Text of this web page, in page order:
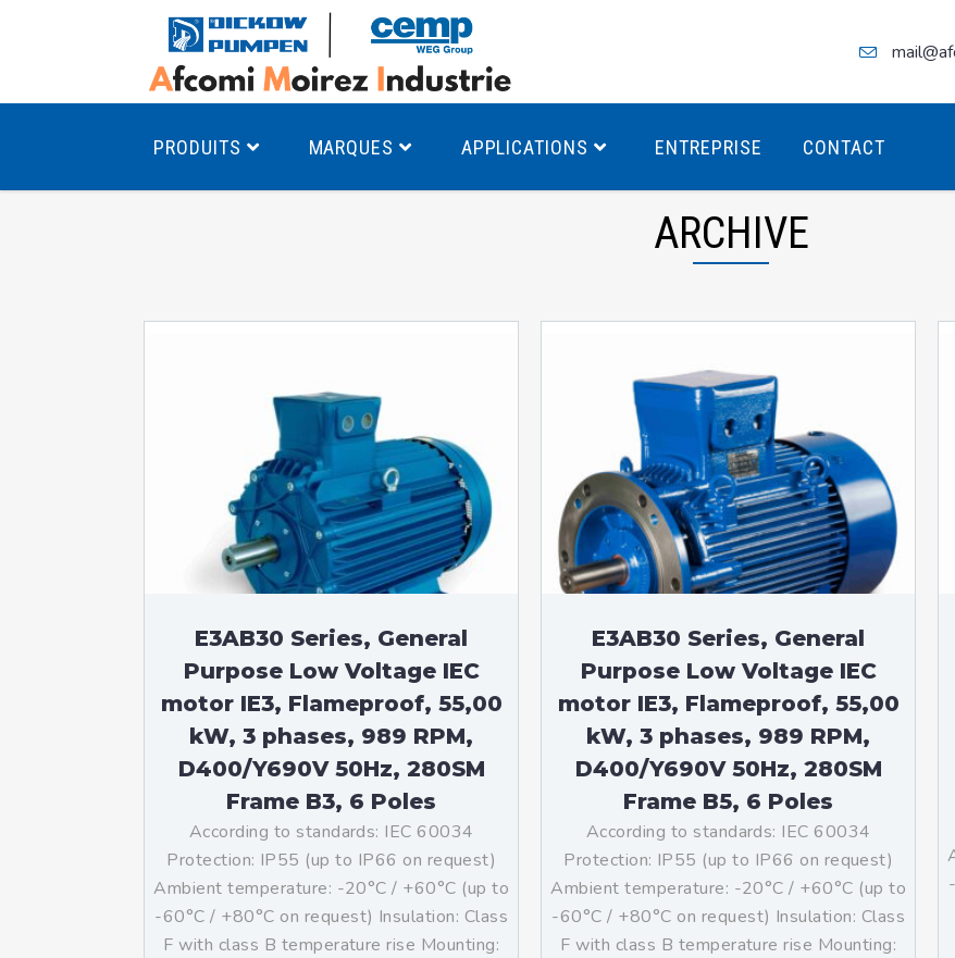
PRODUITS
Pompes à engrenages
Moteurs Antidéflagrants ÉCO T4
Moteurs Antidéflagrants ÉCO T3
Moteurs standards (non
Antidéflagrants)
Moteurs Antidéflagrants NEMA
(Normes Américaines)
MARQUES APPLICATIONS ENTREPRISE CONTACT
ARCHIVE
E3AB30 Series, General
Purpose Low Voltage IEC
motor IE3, Flameproof, 55,00
kW, 3 phases, 989 RPM,
D400/Y690V 50Hz, 280SM
Frame B3, 6 Poles
According to standards: IEC 60034
Protection: IP55 (up to IP66 on request)
Ambient temperature: -20°C / +60°C (up to
-60°C / +80°C on request) Insulation: Class
F with class B temperature rise Mounting:
E3AB30 Series, General
Purpose Low Voltage IEC
motor IE3, Flameproof, 55,00
kW, 3 phases, 989 RPM,
D400/Y690V 50Hz, 280SM
Frame B5, 6 Poles
According to standards: IEC 60034
Protection: IP55 (up to IP66 on request)
Ambient temperature: -20°C / +60°C (up to
-60°C / +80°C on request) Insulation: Class
F with class B temperature rise Mounting: